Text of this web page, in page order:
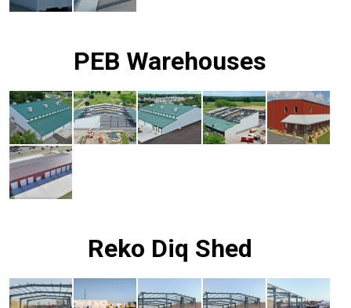
PEB Warehouses
Reko Diq Shed